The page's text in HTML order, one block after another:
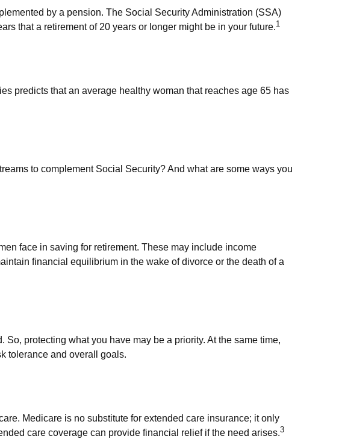
by a pension. The Social Security Administration (SSA)
that a retirement of 20 years or longer might be in your future.1
predicts that an average healthy woman that reaches age 65 has
to complement Social Security? And what are some ways you
face in saving for retirement. These may include income
financial equilibrium in the wake of divorce or the death of a
protecting what you have may be a priority. At the same time,
tolerance and overall goals.
Medicare is no substitute for extended care insurance; it only
care coverage can provide financial relief if the need arises.3